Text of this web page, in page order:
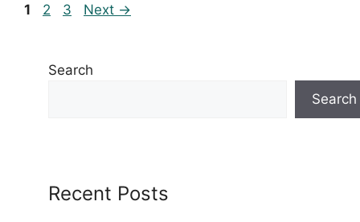
Page
1 Page
2 Page
3 Next →
Search
Search
Recent Posts